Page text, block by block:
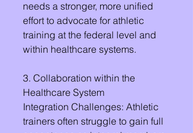
needs a stronger, more unified
effort to advocate for athletic
training at the federal level and
within healthcare systems.
3. Collaboration within the
Healthcare System
Integration Challenges: Athletic
trainers often struggle to gain full